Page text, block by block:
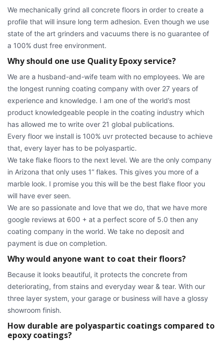
We mechanically grind all concrete floors in order to create a
profile that will insure long term adhesion. Even though we use
state of the art grinders and vacuums there is no guarantee of
a 100% dust free environment.
Why should one use Quality Epoxy service?
We are a husband-and-wife team with no employees. We are
the longest running coating company with over 27 years of
experience and knowledge. I am one of the world’s most
product knowledgeable people in the coating industry which
has allowed me to write over 21 global publications.
Every floor we install is 100% uvr protected because to achieve
that, every layer has to be polyaspartic.
We take flake floors to the next level. We are the only company
in Arizona that only uses 1” flakes. This gives you more of a
marble look. I promise you this will be the best flake floor you
will have ever seen.
We are so passionate and love that we do, that we have more
google reviews at 600 + at a perfect score of 5.0 then any
coating company in the world. We take no deposit and
payment is due on completion.
Why would anyone want to coat their floors?
Because it looks beautiful, it protects the concrete from
deteriorating, from stains and everyday wear & tear. With our
three layer system, your garage or business will have a glossy
showroom finish.
How durable are polyaspartic coatings compared to
epoxy coatings?